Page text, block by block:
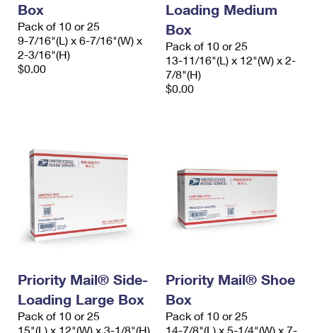
Box
Pack of 10 or 25
9-7/16"(L) x 6-7/16"(W) x
2-3/16"(H)
$0.00
Loading Medium
Box
Pack of 10 or 25
13-11/16"(L) x 12"(W) x 2-
7/8"(H)
$0.00
Priority Mail® Side-
Loading Large Box
Pack of 10 or 25
15"(L) x 12"(W) x 3-1/8"(H)
Priority Mail® Shoe
Box
Pack of 10 or 25
14-7/8"(L) x 5-1/4"(W) x 7-